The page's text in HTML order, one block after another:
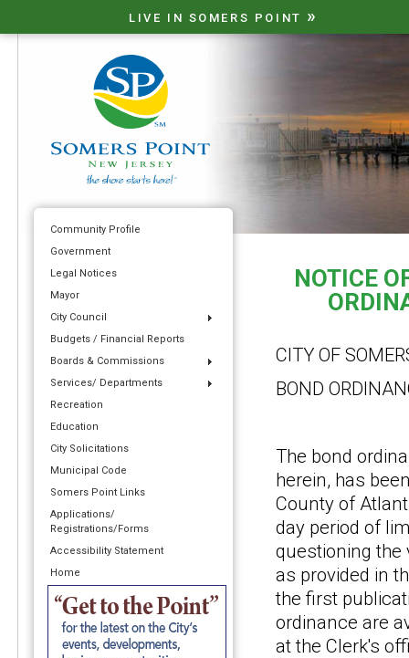
LIVE IN SOMERS POINT »
Community Profile
Government
Legal Notices
Mayor
City Council
Budgets / Financial Reports
Boards & Commissions
Services/ Departments
Recreation
Education
City Solicitations
Municipal Code
Somers Point Links
Applications/
Registrations/Forms
Accessibility Statement
Home
NOTICE
CITY OF
BOND
The bond
herein, has
County of
day period of
questioning the
as provided in
the first
ordinance are
at the Clerk's